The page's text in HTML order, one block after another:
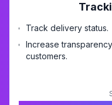
Track delivery status.
Increase
customers.